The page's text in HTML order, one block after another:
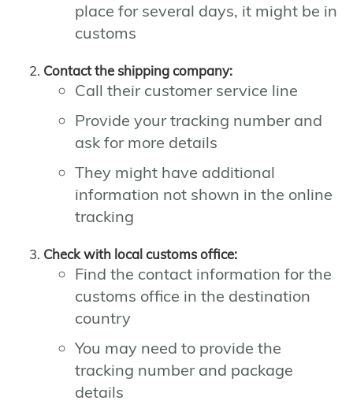
place for several days, it might be in
customs
Contact the shipping company:
Call their customer service line
Provide your tracking number and
ask for more details
They might have additional
information not shown in the online
tracking
Check with local customs office:
Find the contact information for the
customs office in the destination
country
You may need to provide the
tracking number and package
details